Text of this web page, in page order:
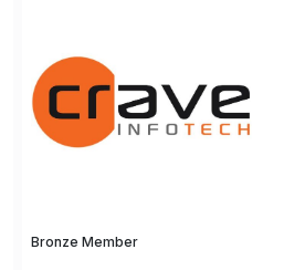
from your unique experience.
make a […]
Bronze Member